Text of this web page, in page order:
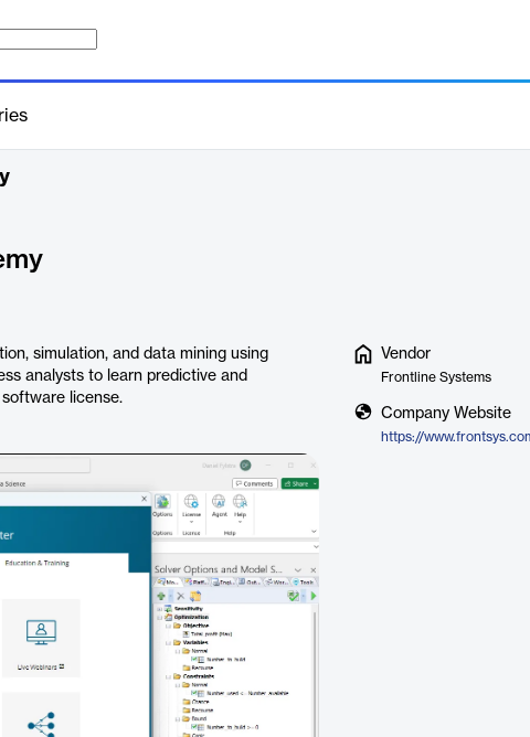
simulation, and data mining using
analysts to learn predictive and
license.
Vendor
Frontline Systems
Company Website